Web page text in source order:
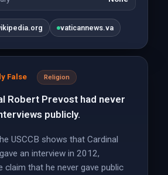
vaticannews.va
False Religion
Robert Prevost had never
publicly.
USCCB shows that Cardinal
an interview in 2012,
claim that he never gave public